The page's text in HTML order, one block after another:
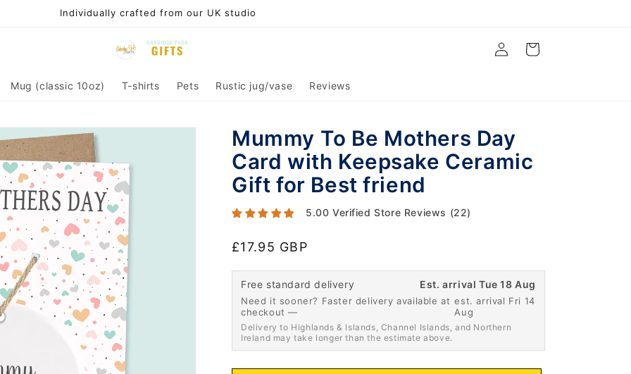
Individually crafted from our UK studio
Mug (classic 10oz) T-shirts Pets Rustic jug/vase Reviews
Log
in
Cart
Mummy To Be Mothers Day
Card with Keepsake Ceramic
Gift for Best friend
5.00 Verified Store Reviews (22)
Regular
£17.95 GBP
Free standard delivery Est. arrival Tue 18 Aug
Need it sooner? Faster delivery available at
checkout —
est. arrival Fri 14
Aug
Delivery to Highlands & Islands, Channel Islands, and Northern
Ireland may take longer than the estimate above.